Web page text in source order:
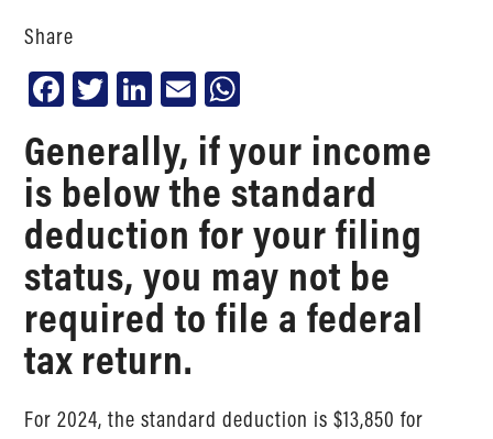
Share
Facebook
TwitterLinkedIn
Email
Generally, if your income
is below the standard
deduction for your filing
status, you may not be
required to file a federal
tax return.
For 2024, the standard deduction is $13,850 for